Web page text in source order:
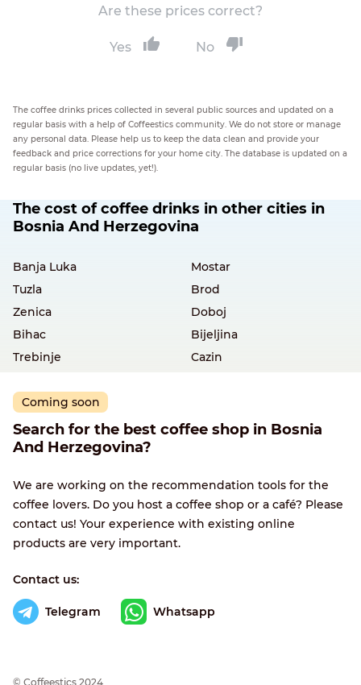
Are these prices correct?
Yes No
The coffee drinks prices collected in several public sources and updated on a
regular basis with a help of Coffeestics community. We do not store or manage
any personal data. Please help us to keep the data clean and provide your
feedback and price corrections for your home city. The database is updated on a
regular basis (no live updates, yet!).
The cost of coffee drinks in other cities in
Bosnia And Herzegovina
Banja Luka
Mostar
Tuzla
Brod
Zenica
Doboj
Bihac
Bijeljina
Trebinje
Cazin
Coming soon
Search for the best coffee shop in Bosnia
And Herzegovina?
We are working on the recommendation tools for the
coffee lovers. Do you host a coffee shop or a café? Please
contact us! Your experience with existing online
products are very important.
Contact us:
Telegram Whatsapp
© Сoffeestics 2024